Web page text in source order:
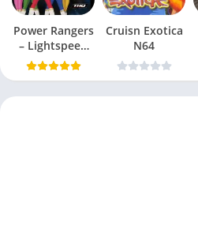
Power Rangers
– Lightspeed
Rescue N64
Cruisn Exotica
N64